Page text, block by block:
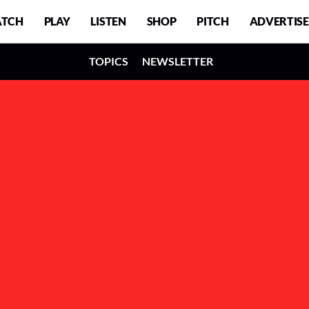
PLAY LISTEN SHOP PITCH ADVERTISE
TOPICS NEWSLETTER